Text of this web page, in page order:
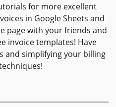
for more excellent
in Google Sheets and
page with your friends and
invoice templates! Have
and simplifying your billing